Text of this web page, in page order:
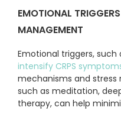
EMOTIONAL
MANAGEMENT
Emotional triggers, such
intensify CRPS
mechanisms and
such as meditation,
therapy, can help